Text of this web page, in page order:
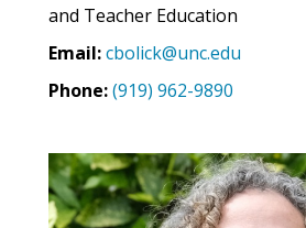
and Teacher Education
Email:cbolick@unc.edu
Phone:(919) 962-9890